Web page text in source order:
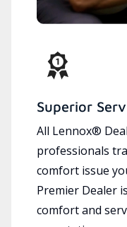
Superior
All Lennox®
professionals
comfort issue
Premier Dealer
comfort and